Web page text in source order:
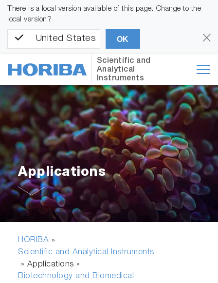
There is a local version available of this page. Change to the
local version?
United States OK
Scientific and
Analytical
Instruments
Applications
HORIBA »
Scientific and Analytical Instruments
» Applications »
Biotechnology and Biomedical